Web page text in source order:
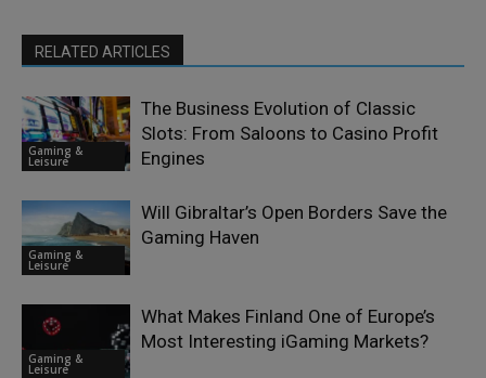
RELATED ARTICLES
Gaming &
Leisure
The Business Evolution of Classic
Slots: From Saloons to Casino Profit
Engines
Gaming &
Leisure
Will Gibraltar’s Open Borders Save the
Gaming Haven
Gaming &
Leisure
What Makes Finland One of Europe’s
Most Interesting iGaming Markets?